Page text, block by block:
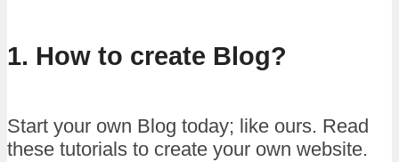
1. How to create Blog?
Start your own Blog today; like ours. Read
these tutorials to create your own website.